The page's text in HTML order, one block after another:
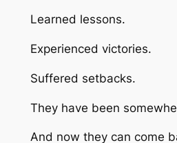
Learned lessons.
Experienced victories.
Suffered setbacks.
They have been
And now they can come